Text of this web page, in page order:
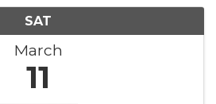
SAT
March
11